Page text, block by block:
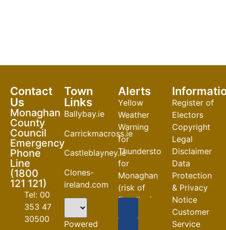
Contact
Us
Monaghan
County
Council
Emergency
Phone
Line
(1800
121 121)
Tel: 00
353 47
30500
Town
Links
Ballybay.ie
Carrickmacross.ie
Castleblayney.ie
Clones-
ireland.com
Powered
Alerts
Yellow
Weather
Warning
for
Thunderstorm
for
Monaghan
(risk of
flooding)
Register of
Electors
Copyright
Legal
Disclaimer
Data
Protection
& Privacy
Notice
Customer
Service